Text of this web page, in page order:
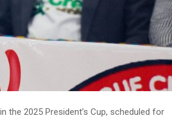
the 2025 President’s Cup, scheduled for